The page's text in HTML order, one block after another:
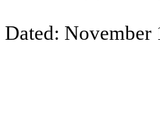
Dated: November